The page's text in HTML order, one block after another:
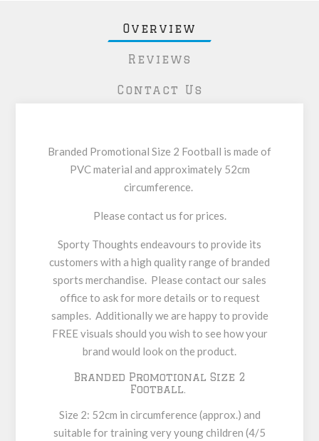
Overview
Reviews
Contact Us
Branded Promotional Size 2 Football is made of
PVC material and approximately 52cm
circumference.
Please contact us for prices.
Sporty Thoughts endeavours to provide its
customers with a high quality range of branded
sports merchandise. Please contact our sales
office to ask for more details or to request
samples. Additionally we are happy to provide
FREE visuals should you wish to see how your
brand would look on the product.
Branded Promotional Size 2
Football.
Size 2: 52cm in circumference (approx.) and
suitable for training very young children (4/5